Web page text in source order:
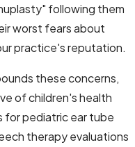
following them
worst fears about
practice's reputation.
these concerns,
of children's health
for pediatric ear tube
therapy evaluations